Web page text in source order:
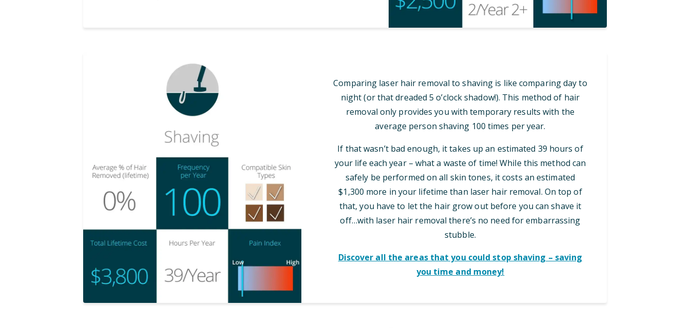
Comparing laser hair removal to shaving is like comparing day to
night (or that dreaded 5 o’clock shadow!). This method of hair
removal only provides you with temporary results with the
average person shaving 100 times per year.
If that wasn’t bad enough, it takes up an estimated 39 hours of
your life each year – what a waste of time! While this method can
safely be performed on all skin tones, it costs an estimated
$1,300 more in your lifetime than laser hair removal. On top of
that, you have to let the hair grow out before you can shave it
off…with laser hair removal there’s no need for embarrassing
stubble.
Discover all the areas that you could stop shaving – saving
you time and money!